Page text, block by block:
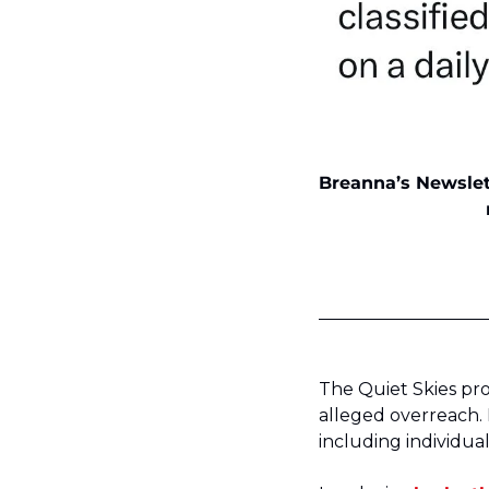
Breanna’s
The Quiet Skies
alleged overreach.
including